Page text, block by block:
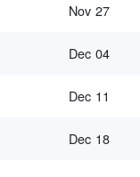
Nov 27
Dec 04
Dec 11
Dec 18